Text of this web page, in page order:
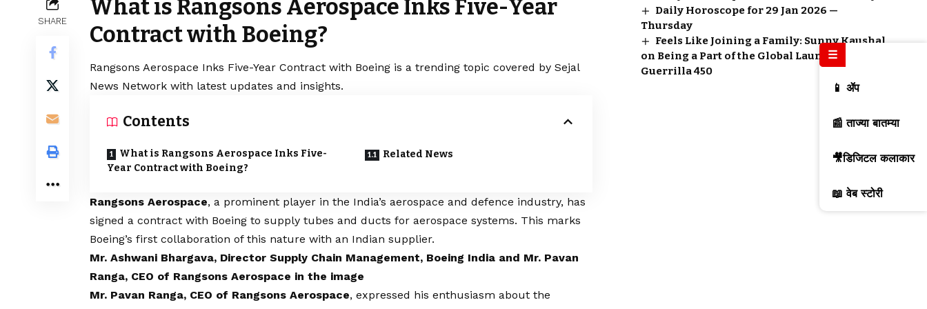
SHARE
What is Rangsons Aerospace Inks Five-Year
Contract with Boeing?
Rangsons Aerospace Inks Five-Year Contract with Boeing is a trending topic covered by Sejal
News Network with latest updates and insights.
Contents
What is Rangsons Aerospace Inks Five-
Year Contract with Boeing?
Related News
Rangsons Aerospace, a prominent player in the India’s aerospace and defence industry, has
signed a contract with Boeing to supply tubes and ducts for aerospace systems. This marks
Boeing’s first collaboration of this nature with an Indian supplier.
Mr. Ashwani Bhargava, Director Supply Chain Management, Boeing India and Mr. Pavan
Ranga, CEO of Rangsons Aerospace in the image
Mr. Pavan Ranga, CEO of Rangsons Aerospace, expressed his enthusiasm about the
Daily Horoscope for 29 Jan 2026 —
Thursday
Feels Like Joining a Family: Sunny Kaushal
on Being a Part of the Global Launch of
Guerrilla 450
☰
📱 ॲप
📰 ताज्या बातम्या
🎥डिजिटल कलाकार
📖 वेब स्टोरी